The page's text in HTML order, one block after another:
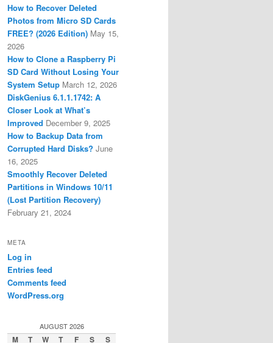
How to Recover Deleted
Photos from Micro SD Cards
FREE? (2026 Edition) May 15,
2026
How to Clone a Raspberry Pi
SD Card Without Losing Your
System Setup March 12, 2026
DiskGenius 6.1.1.1742: A
Closer Look at What’s
Improved December 9, 2025
How to Backup Data from
Corrupted Hard Disks? June
16, 2025
Smoothly Recover Deleted
Partitions in Windows 10/11
(Lost Partition Recovery)
February 21, 2024
META
Log in
Entries feed
Comments feed
WordPress.org
AUGUST 2026
M T W T F S S